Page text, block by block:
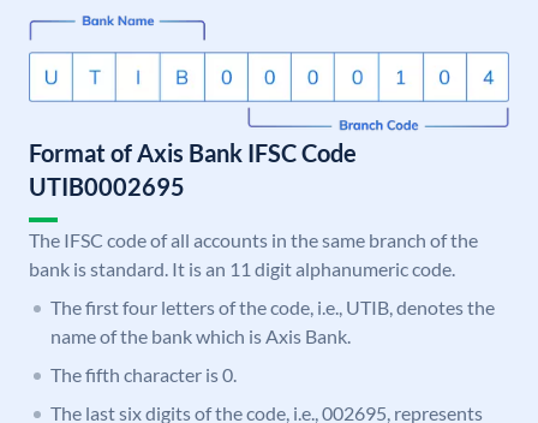
Format of Axis Bank IFSC Code
UTIB0002695
The IFSC code of all accounts in the same branch of the
bank is standard. It is an 11 digit alphanumeric code.
The first four letters of the code, i.e., UTIB, denotes the
name of the bank which is Axis Bank.
The fifth character is 0.
The last six digits of the code, i.e., 002695, represents